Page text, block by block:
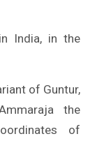
India, in the
of Guntur,
the
of